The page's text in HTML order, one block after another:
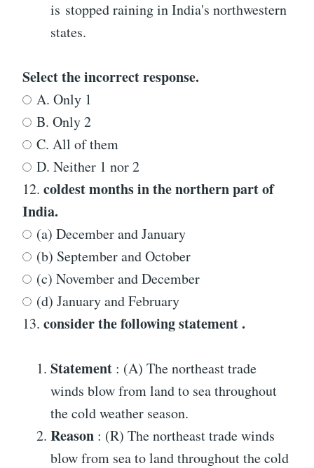
is stopped raining in India's northwestern
states.
Select the incorrect response.
A. Only 1
B. Only 2
C. All of them
D. Neither 1 nor 2
12. coldest months in the northern part of
India.
(a) December and January
(b) September and October
(c) November and December
(d) January and February
13. consider the following statement .
Statement : (A) The northeast trade
winds blow from land to sea throughout
the cold weather season.
Reason : (R) The northeast trade winds
blow from sea to land throughout the cold